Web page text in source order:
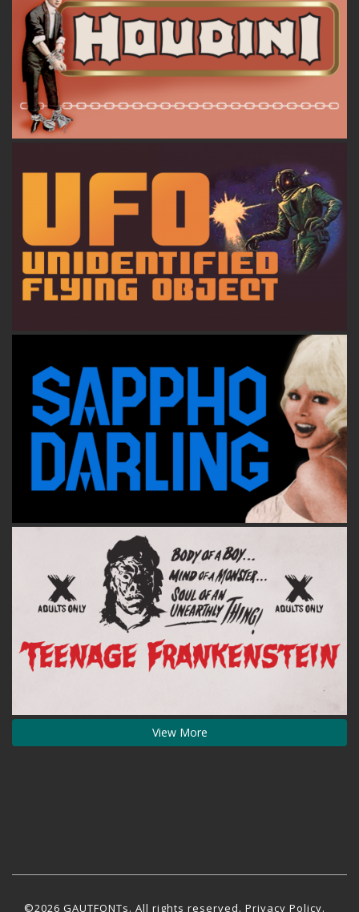
View More
©2026 GAUTFONTs. All rights reserved. Privacy Policy.